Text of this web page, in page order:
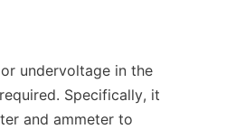
undervoltage in the
Specifically, it
and ammeter to